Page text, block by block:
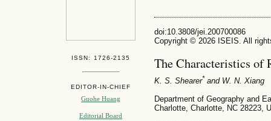
ISSN: 1726-2135
EDITOR-IN-CHIEF
Guohe Huang
Editorial Board
doi:10.3808/jei.200700086
Copyright © 2026 ISEIS. All
The Characteristics of
K. S. Shearer*and W. N. Xiang
Department of Geography and
Charlotte, Charlotte, NC 28223,